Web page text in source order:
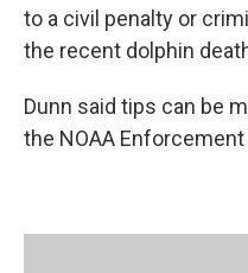
to a civil penalty or
the recent dolphin
Dunn said tips can be
the NOAA